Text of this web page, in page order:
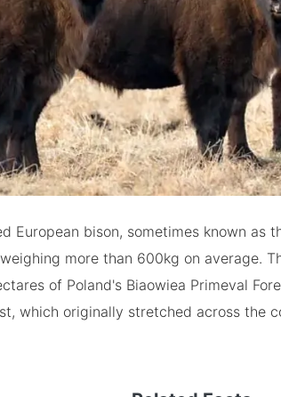
European bison, sometimes known as
more than 600kg on average.
of Poland's Biaowiea Primeval
which originally stretched across the